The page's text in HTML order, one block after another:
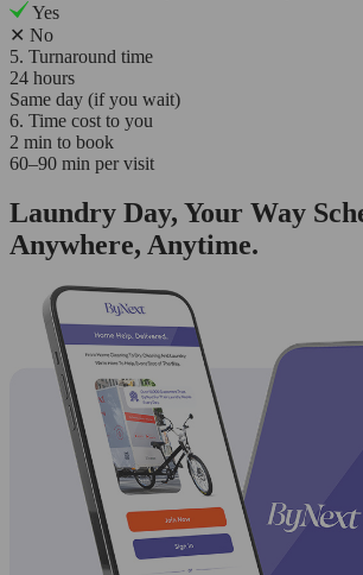
Yes
✕ No
5. Turnaround time
24 hours
Same day (if you wait)
6. Time cost to you
2 min to book
60–90 min per visit
Laundry Day, Your Way
Anywhere, Anytime.